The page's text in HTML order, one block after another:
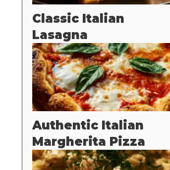
Classic Italian
Lasagna
Authentic Italian
Margherita Pizza